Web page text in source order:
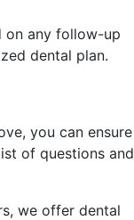
on any follow-up
dental plan.
you can ensure
of questions and
we offer dental